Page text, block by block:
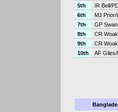
5th
IR Bell/
6th
MJ Prior/
7th
GP
8th
CR
9th
CR
10th
AF